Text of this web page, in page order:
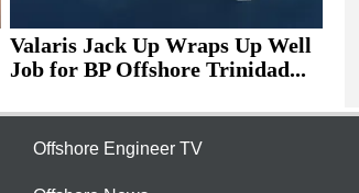
Valaris Jack Up Wraps Up Well
Job for BP Offshore Trinidad...
Offshore Engineer TV